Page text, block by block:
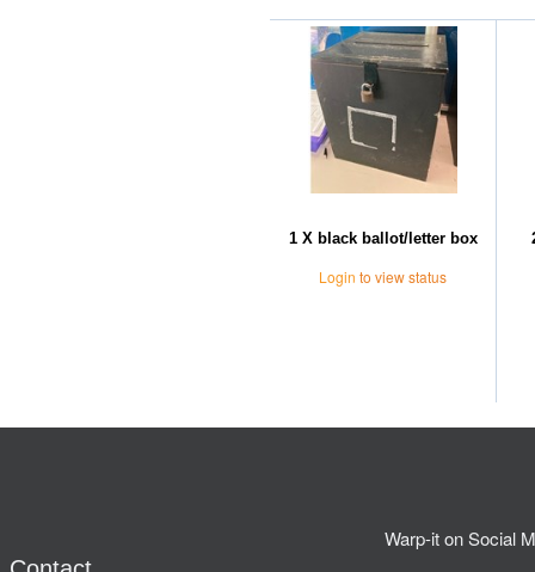
1 X black ballot/letter box
Login to view status
Warp-it on Social